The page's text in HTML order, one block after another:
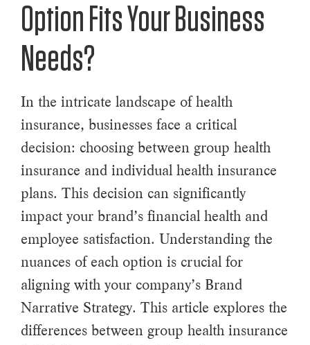
Option Fits Your Business
Needs?
In the intricate landscape of health
insurance, businesses face a critical
decision: choosing between group health
insurance and individual health insurance
plans. This decision can significantly
impact your brand’s financial health and
employee satisfaction. Understanding the
nuances of each option is crucial for
aligning with your company’s Brand
Narrative Strategy. This article explores the
differences between group health insurance